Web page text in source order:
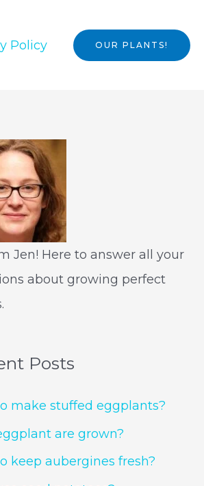
Policy OUR PLANTS!
Jen! Here to answer all your
about growing perfect
Posts
make stuffed eggplants?
are grown?
keep aubergines fresh?